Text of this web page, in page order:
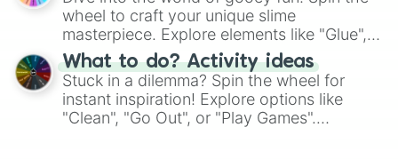
choices such as sushi or a classic burger.
wheel to craft your unique slime
masterpiece. Explore elements like "Glue",
"Blue Coloring", "Googly Eyes", and more.
From shimmering "Black Glitter" to vibrant
"Pink Coloring", each spin unveils a new
ingredient.
What to do? Activity ideas
Stuck in a dilemma? Spin the wheel for
instant inspiration! Explore options like
"Clean", "Go Out", or "Play Games".